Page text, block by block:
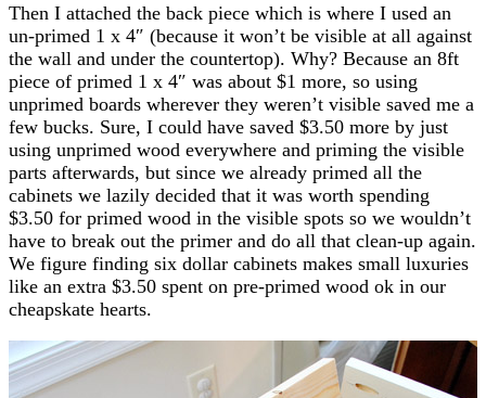
Then I attached the back piece which is where I used an
un-primed 1 x 4″ (because it won’t be visible at all against
the wall and under the countertop). Why? Because an 8ft
piece of primed 1 x 4″ was about $1 more, so using
unprimed boards wherever they weren’t visible saved me a
few bucks. Sure, I could have saved $3.50 more by just
using unprimed wood everywhere and priming the visible
parts afterwards, but since we already primed all the
cabinets we lazily decided that it was worth spending
$3.50 for primed wood in the visible spots so we wouldn’t
have to break out the primer and do all that clean-up again.
We figure finding six dollar cabinets makes small luxuries
like an extra $3.50 spent on pre-primed wood ok in our
cheapskate hearts.